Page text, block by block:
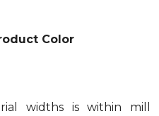
Color
widths is within mill